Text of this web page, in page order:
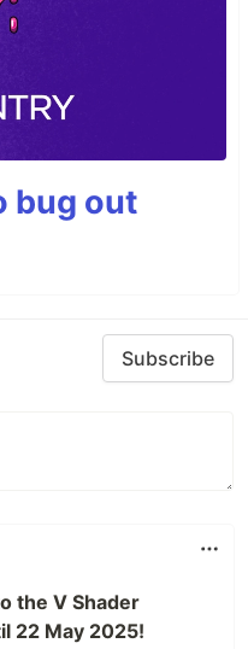
bug out
Subscribe
the V Shader
22 May 2025!